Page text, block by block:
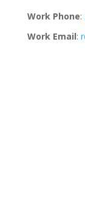
Work Phone:
Work Email: